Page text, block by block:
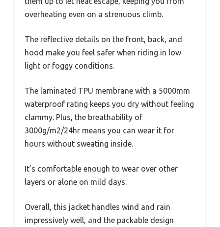
overheating even on a strenuous climb.
The reflective details on the front, back, and
hood make you feel safer when riding in low
light or foggy conditions.
The laminated TPU membrane with a 5000mm
waterproof rating keeps you dry without feeling
clammy. Plus, the breathability of
3000g/m2/24hr means you can wear it for
hours without sweating inside.
It’s comfortable enough to wear over other
layers or alone on mild days.
Overall, this jacket handles wind and rain
impressively well, and the packable design